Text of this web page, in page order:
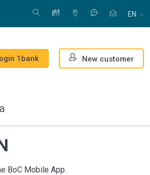
EN
1bank New customer
BoC Mobile App.